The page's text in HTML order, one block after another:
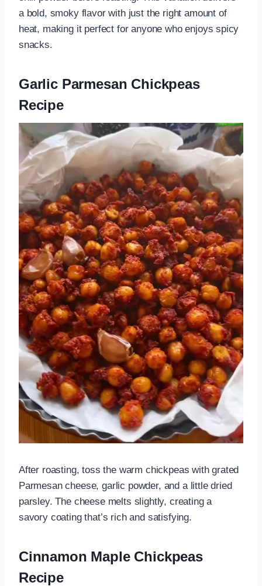
a bold, smoky flavor with just the right amount of
heat, making it perfect for anyone who enjoys spicy
snacks.
Garlic Parmesan Chickpeas
Recipe
After roasting, toss the warm chickpeas with grated
Parmesan cheese, garlic powder, and a little dried
parsley. The cheese melts slightly, creating a
savory coating that’s rich and satisfying.
Cinnamon Maple Chickpeas
Recipe